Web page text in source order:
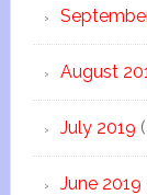
August
July 2019
June 2019